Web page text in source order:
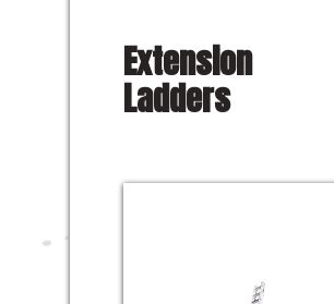
Extension
Ladders